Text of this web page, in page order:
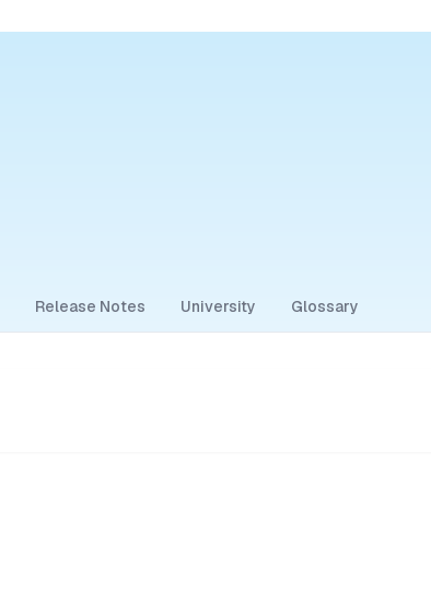
Release Notes University Glossary